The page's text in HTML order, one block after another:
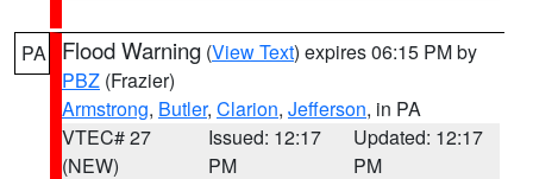
PA Flood Warning (View Text) expires 06:15 PM by
PBZ (Frazier)
Armstrong, Butler, Clarion, Jefferson, in PA
VTEC# 27
(NEW)
Issued: 12:17
PM
Updated: 12:17
PM